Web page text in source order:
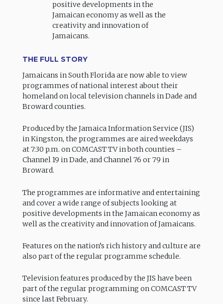
positive developments in the
Jamaican economy as well as the
creativity and innovation of
Jamaicans.
THE FULL STORY
Jamaicans in South Florida are now able to view
programmes of national interest about their
homeland on local television channels in Dade and
Broward counties.
Produced by the Jamaica Information Service (JIS)
in Kingston, the programmes are aired weekdays
at 7:30 p.m. on COMCAST TV in both counties –
Channel 19 in Dade, and Channel 76 or 79 in
Broward.
The programmes are informative and entertaining
and cover a wide range of subjects looking at
positive developments in the Jamaican economy as
well as the creativity and innovation of Jamaicans.
Features on the nation’s rich history and culture are
also part of the regular programme schedule.
Television features produced by the JIS have been
part of the regular programming on COMCAST TV
since last February.